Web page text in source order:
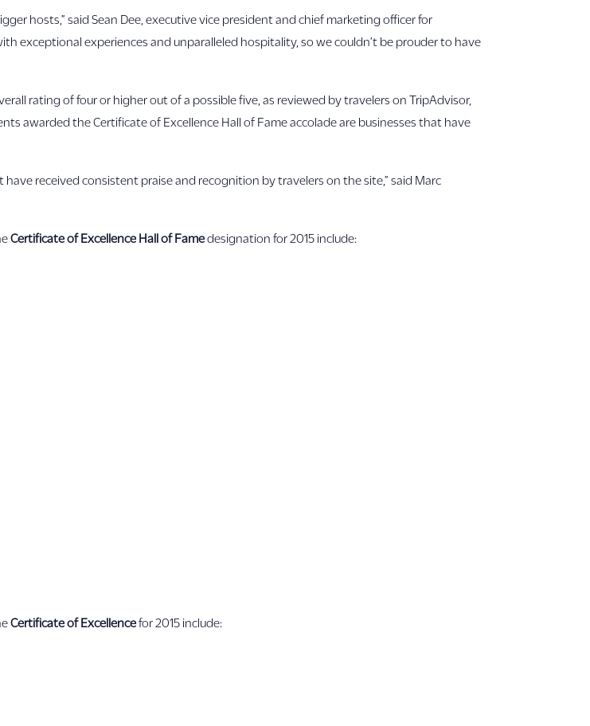
hosts,” said Sean Dee, executive vice president and chief marketing officer for
exceptional experiences and unparalleled hospitality, so we couldn’t be prouder to have
rating of four or higher out of a possible five, as reviewed by travelers on TripAdvisor,
awarded the Certificate of Excellence Hall of Fame accolade are businesses that have
received consistent praise and recognition by travelers on the site,” said Marc
Certificate of Excellence Hall of Famedesignation for 2015 include:
Certificate of Excellencefor 2015 include: